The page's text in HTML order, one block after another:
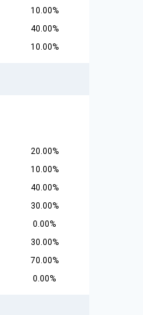
10.00%
40.00%
10.00%
20.00%
10.00%
40.00%
30.00%
0.00%
30.00%
70.00%
0.00%